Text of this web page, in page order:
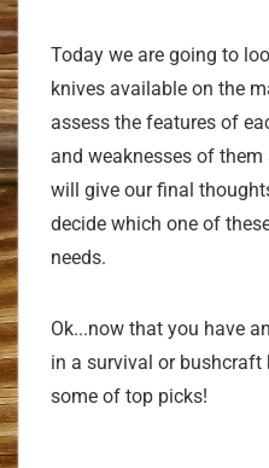
Today we are going to
knives available on the
assess the features of
and weaknesses of them
will give our final
decide which one of
needs.
Ok...now that you have
in a survival or bushcraft
some of top picks!